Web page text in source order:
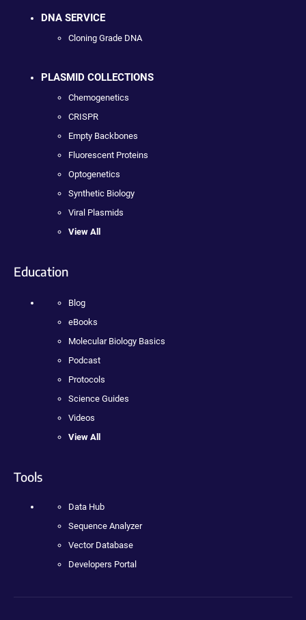
DNA SERVICE
Cloning Grade DNA
PLASMID COLLECTIONS
Chemogenetics
CRISPR
Empty Backbones
Fluorescent Proteins
Optogenetics
Synthetic Biology
Viral Plasmids
View All
Education
Blog
eBooks
Molecular Biology Basics
Podcast
Protocols
Science Guides
Videos
View All
Tools
Data Hub
Sequence Analyzer
Vector Database
Developers Portal